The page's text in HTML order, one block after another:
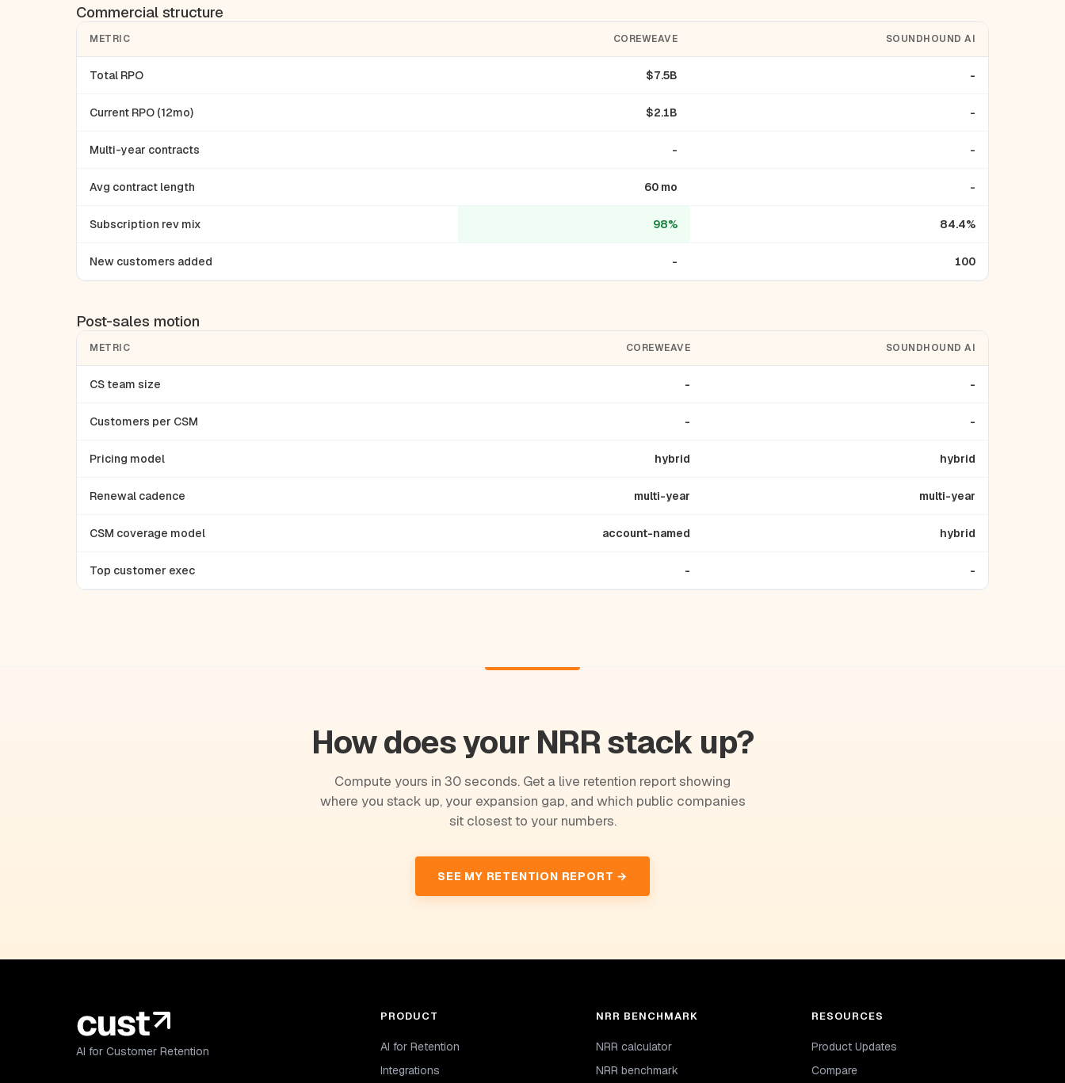
Commercial structure
METRIC COREWEAVE SOUNDHOUND AI
Total RPO $7.5B -
Current RPO (12mo) $2.1B -
Multi-year contracts - -
Avg contract length 60 mo -
Subscription rev mix 98% 84.4%
New customers added - 100
Post-sales motion
METRIC COREWEAVE SOUNDHOUND AI
CS team size - -
Customers per CSM - -
Pricing model hybrid hybrid
Renewal cadence multi-year multi-year
CSM coverage model account-named hybrid
Top customer exec - -
How does your NRR stack up?
Compute yours in 30 seconds. Get a live retention report showing
where you stack up, your expansion gap, and which public companies
sit closest to your numbers.
SEE MY RETENTION REPORT →
AI for Customer Retention
PRODUCT
AI for Retention
Integrations
NRR BENCHMARK
NRR calculator
NRR benchmark
RESOURCES
Product Updates
Compare